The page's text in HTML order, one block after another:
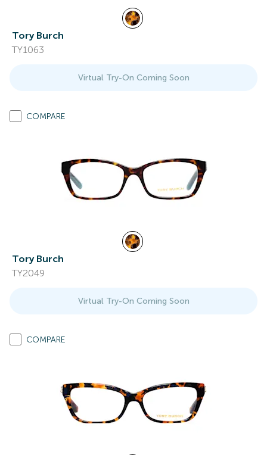
Tory Burch
TY1063
Virtual Try-On Coming Soon
COMPARE
Tory Burch
TY2049
Virtual Try-On Coming Soon
COMPARE